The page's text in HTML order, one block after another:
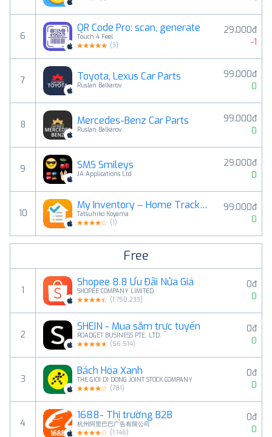
6
QR Code Pro: scan, generate
Touch 4 Feel
(3)
29.000đ
-1
7 Toyota, Lexus Car Parts
Ruslan Balkarov
99.000đ
0
8 Mercedes-Benz Car Parts
Ruslan Balkarov
99.000đ
0
9 SMS Smileys
JA Applications Ltd
29.000đ
0
10
My Inventory – Home Tracker
Tatsuhiko Koyama
(1)
99.000đ
0
Free
1
Shopee 8.8 Ưu Đãi Nửa Giá
SHOPEE COMPANY LIMITED
(1,750,233)
0đ
0
2
SHEIN - Mua sắm trực tuyến
ROADGET BUSINESS PTE. LTD.
(56,514)
0đ
0
3
Bách Hóa Xanh
THE GIOI DI DONG JOINT STOCK COMPANY
(781)
0đ
0
4
1688- Thị trường B2B
杭州阿里巴巴广告有限公司
(1,146)
0đ
0